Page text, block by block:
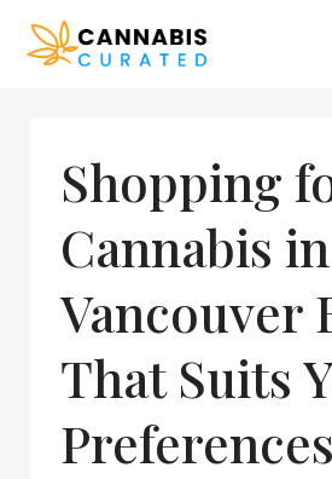
Shopping
Cannabis in
Vancouver
That Suits
Preferences